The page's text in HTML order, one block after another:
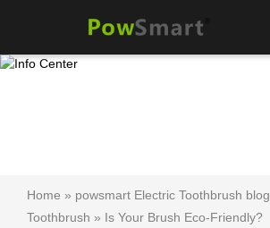
Home » powsmart Electric Toothbrush blog
Toothbrush » Is Your Brush Eco-Friendly?